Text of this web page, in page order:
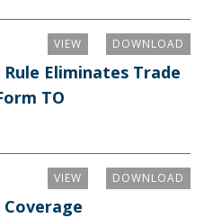
DOWNLOAD
VIEW
Eliminates Trade
TO
DOWNLOAD
VIEW